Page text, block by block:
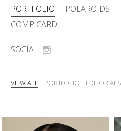
PORTFOLIO POLAROIDS
COMP CARD
SOCIAL
VIEW ALL PORTFOLIO EDITORIALS